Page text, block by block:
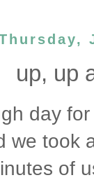
up, up
day
we took
of